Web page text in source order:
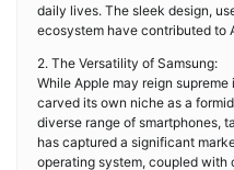
daily lives. The sleek design,
ecosystem have contributed to
2. The Versatility of Samsung:
While Apple may reign
carved its own niche as a
diverse range of smartphones,
has captured a significant
operating system, coupled